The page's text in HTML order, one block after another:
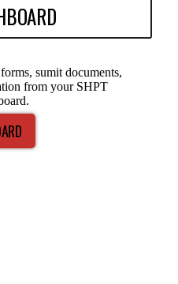
sumit documents,
from your SHPT